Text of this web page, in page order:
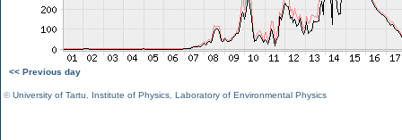
<< Previous day
©University of Tartu Institute of Physics Laboratory of Environmental Physics